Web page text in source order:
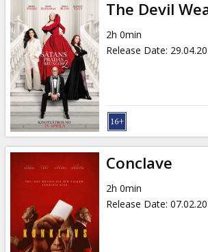
B2B
Cinema
Club
The Devil
2h 0min
Release Date:
Conclave
2h 0min
Release Date: